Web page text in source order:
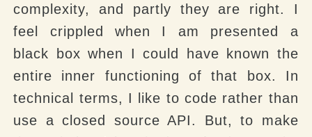
complexity, and partly they are right. I
feel crippled when I am presented a
black box when I could have known the
entire inner functioning of that box. In
technical terms, I like to code rather than
use a closed source API. But, to make